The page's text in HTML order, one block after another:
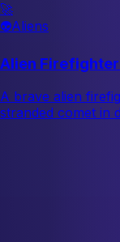
🚀
👽Aliens
Alien
A brave alien
stranded comet in